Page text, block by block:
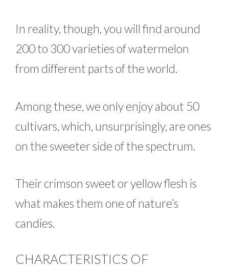
In reality, though, you will find around
200 to 300 varieties of watermelon
from different parts of the world.
Among these, we only enjoy about 50
cultivars, which, unsurprisingly, are ones
on the sweeter side of the spectrum.
Their crimson sweet or yellow flesh is
what makes them one of nature’s
candies.
CHARACTERISTICS OF